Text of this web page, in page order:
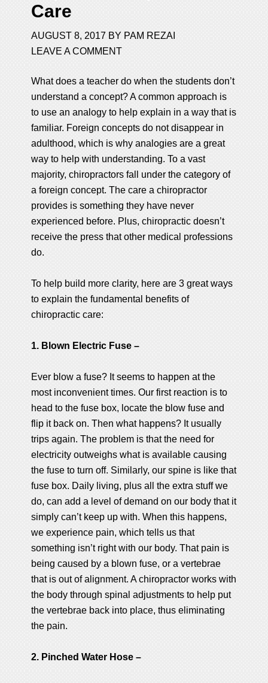
Care
AUGUST 8, 2017 BY PAM REZAI
LEAVE A COMMENT
What does a teacher do when the students don’t
understand a concept? A common approach is
to use an analogy to help explain in a way that is
familiar. Foreign concepts do not disappear in
adulthood, which is why analogies are a great
way to help with understanding. To a vast
majority, chiropractors fall under the category of
a foreign concept. The care a chiropractor
provides is something they have never
experienced before. Plus, chiropractic doesn’t
receive the press that other medical professions
do.
To help build more clarity, here are 3 great ways
to explain the fundamental benefits of
chiropractic care:
1. Blown Electric Fuse –
Ever blow a fuse? It seems to happen at the
most inconvenient times. Our first reaction is to
head to the fuse box, locate the blow fuse and
flip it back on. Then what happens? It usually
trips again. The problem is that the need for
electricity outweighs what is available causing
the fuse to turn off. Similarly, our spine is like that
fuse box. Daily living, plus all the extra stuff we
do, can add a level of demand on our body that it
simply can’t keep up with. When this happens,
we experience pain, which tells us that
something isn’t right with our body. That pain is
being caused by a blown fuse, or a vertebrae
that is out of alignment. A chiropractor works with
the body through spinal adjustments to help put
the vertebrae back into place, thus eliminating
the pain.
2. Pinched Water Hose –